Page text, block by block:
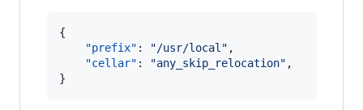
{
"prefix" : "/usr/local " ,
"cellar" : "any_skip_relocation" ,
}